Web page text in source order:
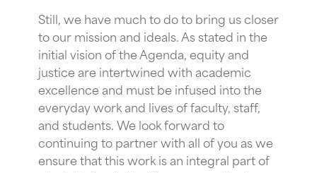
Still, we have much to do to bring us closer
to our mission and ideals. As stated in the
initial vision of the Agenda, equity and
justice are intertwined with academic
excellence and must be infused into the
everyday work and lives of faculty, staff,
and students. We look forward to
continuing to partner with all of you as we
ensure that this work is an integral part of